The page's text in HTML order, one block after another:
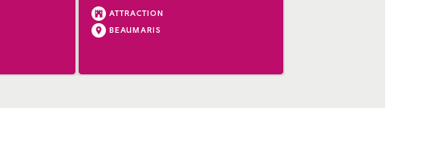
ATTRACTION
BEAUMARIS